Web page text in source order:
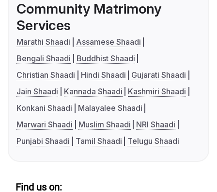
Community Matrimony
Services
Marathi Shaadi
Assamese Shaadi
Bengali Shaadi
Buddhist Shaadi
Christian Shaadi
Hindi Shaadi
Gujarati Shaadi
Jain Shaadi
Kannada Shaadi
Kashmiri Shaadi
Konkani Shaadi
Malayalee Shaadi
Marwari Shaadi
Muslim Shaadi
NRI Shaadi
Punjabi Shaadi
Tamil Shaadi Telugu Shaadi
Find us on: